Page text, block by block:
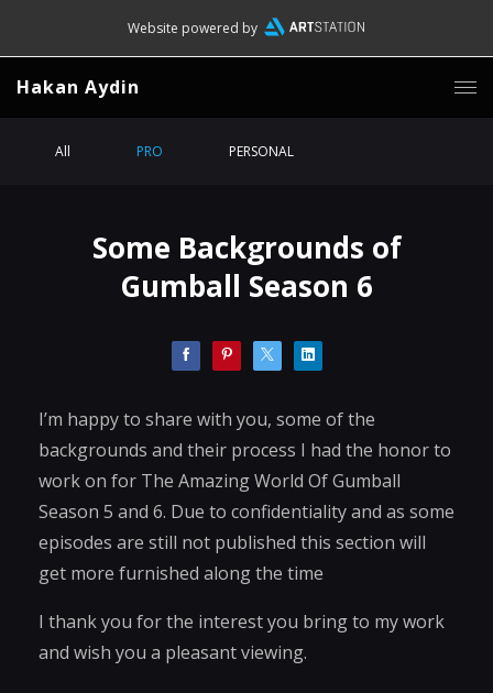
Website powered by
Hakan Aydin
All PRO PERSONAL
Some Backgrounds of
Gumball Season 6
I’m happy to share with you, some of the
backgrounds and their process I had the honor to
work on for The Amazing World Of Gumball
Season 5 and 6. Due to confidentiality and as some
episodes are still not published this section will
get more furnished along the time
I thank you for the interest you bring to my work
and wish you a pleasant viewing.